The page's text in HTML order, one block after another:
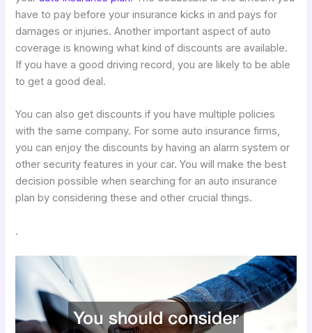
have to pay before your insurance kicks in and pays for
damages or injuries. Another important aspect of auto
coverage is knowing what kind of discounts are available.
If you have a good driving record, you are likely to be able
to get a good deal.
You can also get discounts if you have multiple policies
with the same company. For some auto insurance firms,
you can enjoy the discounts by having an alarm system or
other security features in your car. You will make the best
decision possible when searching for an auto insurance
plan by considering these and other crucial things.
.